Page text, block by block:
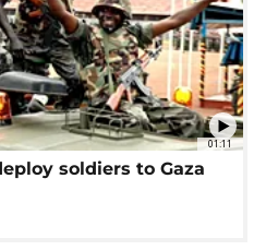
01:11
soldiers to Gaza